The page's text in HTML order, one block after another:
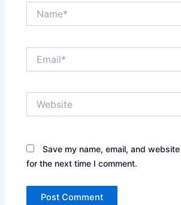
Save my name, email, and
for the next time I comment.